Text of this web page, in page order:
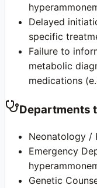
Delayed
specific
Failure to
metabolic
medications
Departments
Neonatology /
Emergency
Genetic